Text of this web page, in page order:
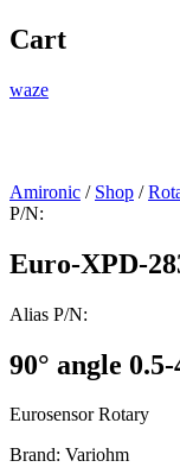
Cart
waze
Amironic / Shop /
P/N:
Euro-XPD-
Alias P/N:
90° angle
Eurosensor Rotary
Brand: Variohm